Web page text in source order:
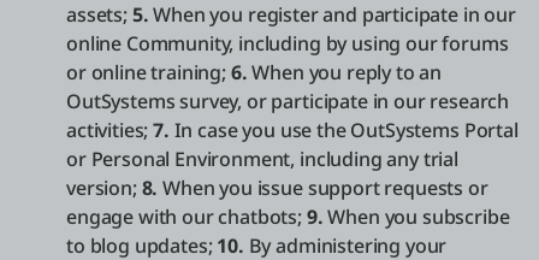
assets;5.When you register and participate in our
online Community, including by using our forums
or online training;6.When you reply to an
OutSystems survey, or participate in our research
activities;7. In case you use the OutSystems Portal
or Personal Environment, including any trial
version;8. When you issue support requests or
engage with our chatbots;9.When you subscribe
to blog updates;10. By administering your